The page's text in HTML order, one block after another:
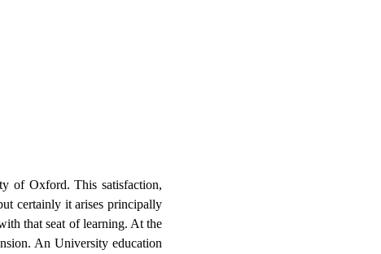
of Oxford. This satisfaction,
certainly it arises principally
that seat of learning. At the
An University education